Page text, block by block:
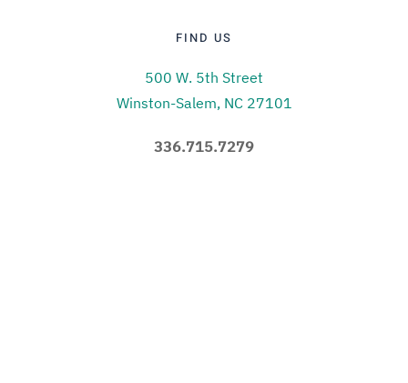
FIND US
500 W. 5th Street
Winston-Salem, NC 27101
336.715.7279